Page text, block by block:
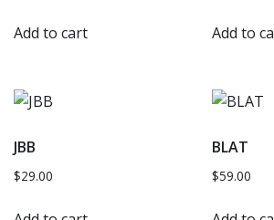
Add to cart Add to
JBB
$29.00
BLAT
$59.00